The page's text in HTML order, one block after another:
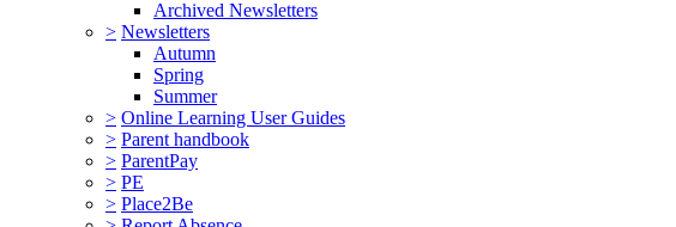
Archived Newsletters
> Newsletters
Autumn
Spring
Summer
> Online Learning User Guides
> Parent handbook
> ParentPay
> PE
> Place2Be